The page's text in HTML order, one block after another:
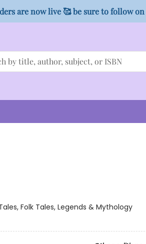
are now live 🥰 be sure to follow on
Folk Tales, Legends & Mythology